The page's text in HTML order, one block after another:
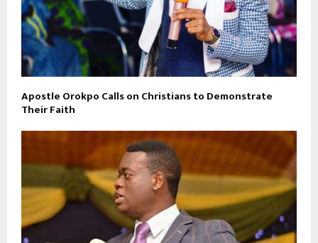
Apostle Orokpo Calls on Christians to Demonstrate
Their Faith